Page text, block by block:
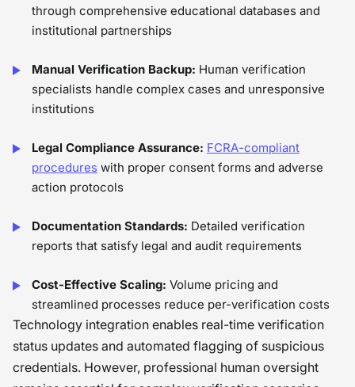
through comprehensive educational databases and
institutional partnerships
Manual Verification Backup: Human verification
specialists handle complex cases and unresponsive
institutions
Legal Compliance Assurance: FCRA-compliant
procedures with proper consent forms and adverse
action protocols
Documentation Standards: Detailed verification
reports that satisfy legal and audit requirements
Cost-Effective Scaling: Volume pricing and
streamlined processes reduce per-verification costs
Technology integration enables real-time verification
status updates and automated flagging of suspicious
credentials. However, professional human oversight